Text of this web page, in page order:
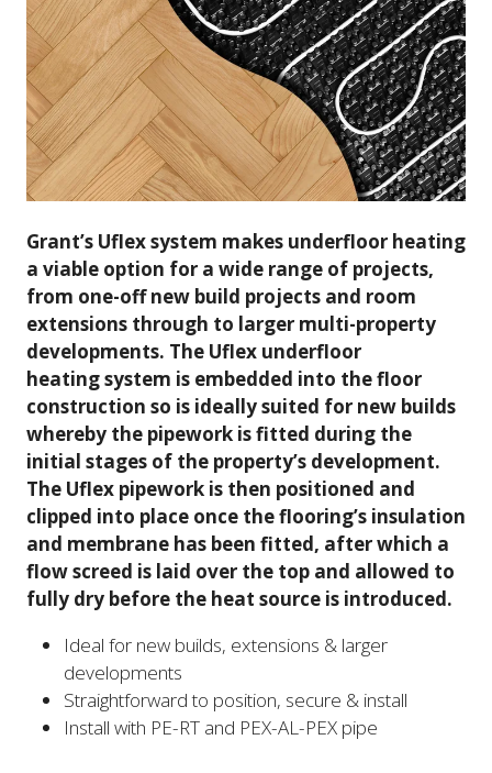
Grant’s Uflex system makes underfloor heating
a viable option for a wide range of projects,
from one-off new build projects and room
extensions through to larger multi-property
developments. The Uflex underfloor
heating system is embedded into the floor
construction so is ideally suited for new builds
whereby the pipework is fitted during the
initial stages of the property’s development.
The Uflex pipework is then positioned and
clipped into place once the flooring’s insulation
and membrane has been fitted, after which a
flow screed is laid over the top and allowed to
fully dry before the heat source is introduced.
Ideal for new builds, extensions & larger
developments
Straightforward to position, secure & install
Install with PE-RT and PEX-AL-PEX pipe